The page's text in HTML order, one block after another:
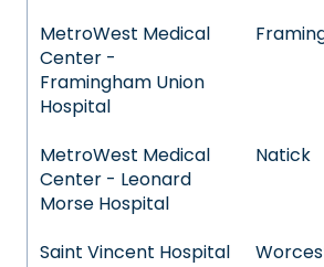
MetroWest Medical
Center -
Framingham Union
Hospital
MetroWest Medical
Center - Leonard
Morse Hospital
Natick
Saint Vincent Hospital